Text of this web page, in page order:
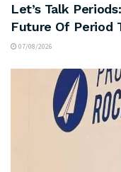
Let’s Talk
Future Of Period
07/08/2026